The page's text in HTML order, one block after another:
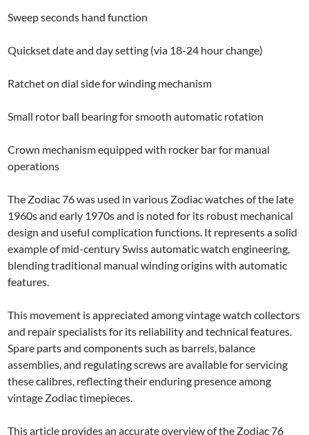
Sweep seconds hand function
Quickset date and day setting (via 18-24 hour change)
Ratchet on dial side for winding mechanism
Small rotor ball bearing for smooth automatic rotation
Crown mechanism equipped with rocker bar for manual
operations
The Zodiac 76 was used in various Zodiac watches of the late
1960s and early 1970s and is noted for its robust mechanical
design and useful complication functions. It represents a solid
example of mid-century Swiss automatic watch engineering,
blending traditional manual winding origins with automatic
features.
This movement is appreciated among vintage watch collectors
and repair specialists for its reliability and technical features.
Spare parts and components such as barrels, balance
assemblies, and regulating screws are available for servicing
these calibres, reflecting their enduring presence among
vintage Zodiac timepieces.
This article provides an accurate overview of the Zodiac 76